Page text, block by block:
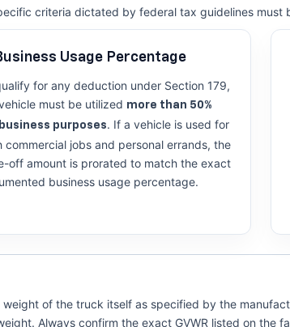
criteria dictated by federal tax guidelines must
Usage Percentage
for any deduction under Section 179,
must be utilized more than 50%
purposes. If a vehicle is used for
commercial jobs and personal errands, the
off amount is prorated to match the exact
business usage percentage.
weight of the truck itself as specified by the
Always confirm the exact GVWR listed on the